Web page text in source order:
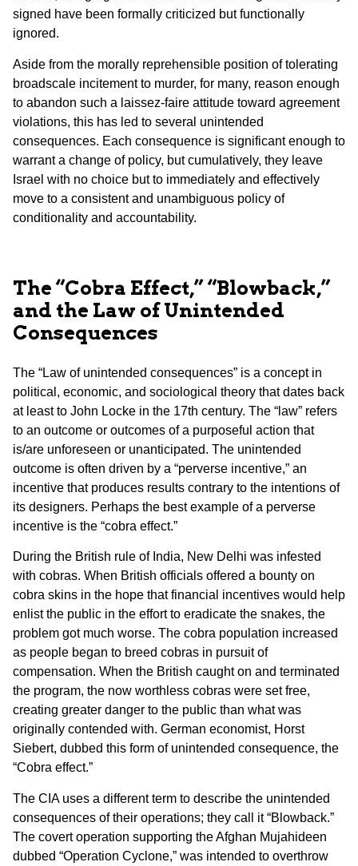
signed have been formally criticized but functionally
ignored.
Aside from the morally reprehensible position of tolerating
broadscale incitement to murder, for many, reason enough
to abandon such a laissez-faire attitude toward agreement
violations, this has led to several unintended
consequences. Each consequence is significant enough to
warrant a change of policy, but cumulatively, they leave
Israel with no choice but to immediately and effectively
move to a consistent and unambiguous policy of
conditionality and accountability.
The “Cobra Effect,” “Blowback,”
and the Law of Unintended
Consequences
The “Law of unintended consequences” is a concept in
political, economic, and sociological theory that dates back
at least to John Locke in the 17th century. The “law” refers
to an outcome or outcomes of a purposeful action that
is/are unforeseen or unanticipated. The unintended
outcome is often driven by a “perverse incentive,” an
incentive that produces results contrary to the intentions of
its designers. Perhaps the best example of a perverse
incentive is the “cobra effect.”
During the British rule of India, New Delhi was infested
with cobras. When British officials offered a bounty on
cobra skins in the hope that financial incentives would help
enlist the public in the effort to eradicate the snakes, the
problem got much worse. The cobra population increased
as people began to breed cobras in pursuit of
compensation. When the British caught on and terminated
the program, the now worthless cobras were set free,
creating greater danger to the public than what was
originally contended with. German economist, Horst
Siebert, dubbed this form of unintended consequence, the
“Cobra effect.”
The CIA uses a different term to describe the unintended
consequences of their operations; they call it “Blowback.”
The covert operation supporting the Afghan Mujahideen
dubbed “Operation Cyclone,” was intended to overthrow